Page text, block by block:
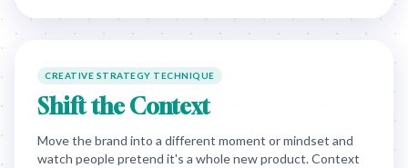
CREATIVE STRATEGY TECHNIQUE
Shift the Context
Move the brand into a different moment or mindset and
watch people pretend it's a whole new product. Context